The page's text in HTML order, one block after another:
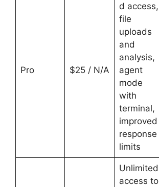
Pro $25 / N/A
d access,
file
uploads
and
analysis,
agent
mode
with
terminal,
improved
response
limits
Unlimited
access to